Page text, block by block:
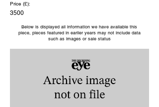
Price (£):
3500
Below is displayed all information we have available this
piece, pieces featured in earlier years may not include data
such as images or sale status